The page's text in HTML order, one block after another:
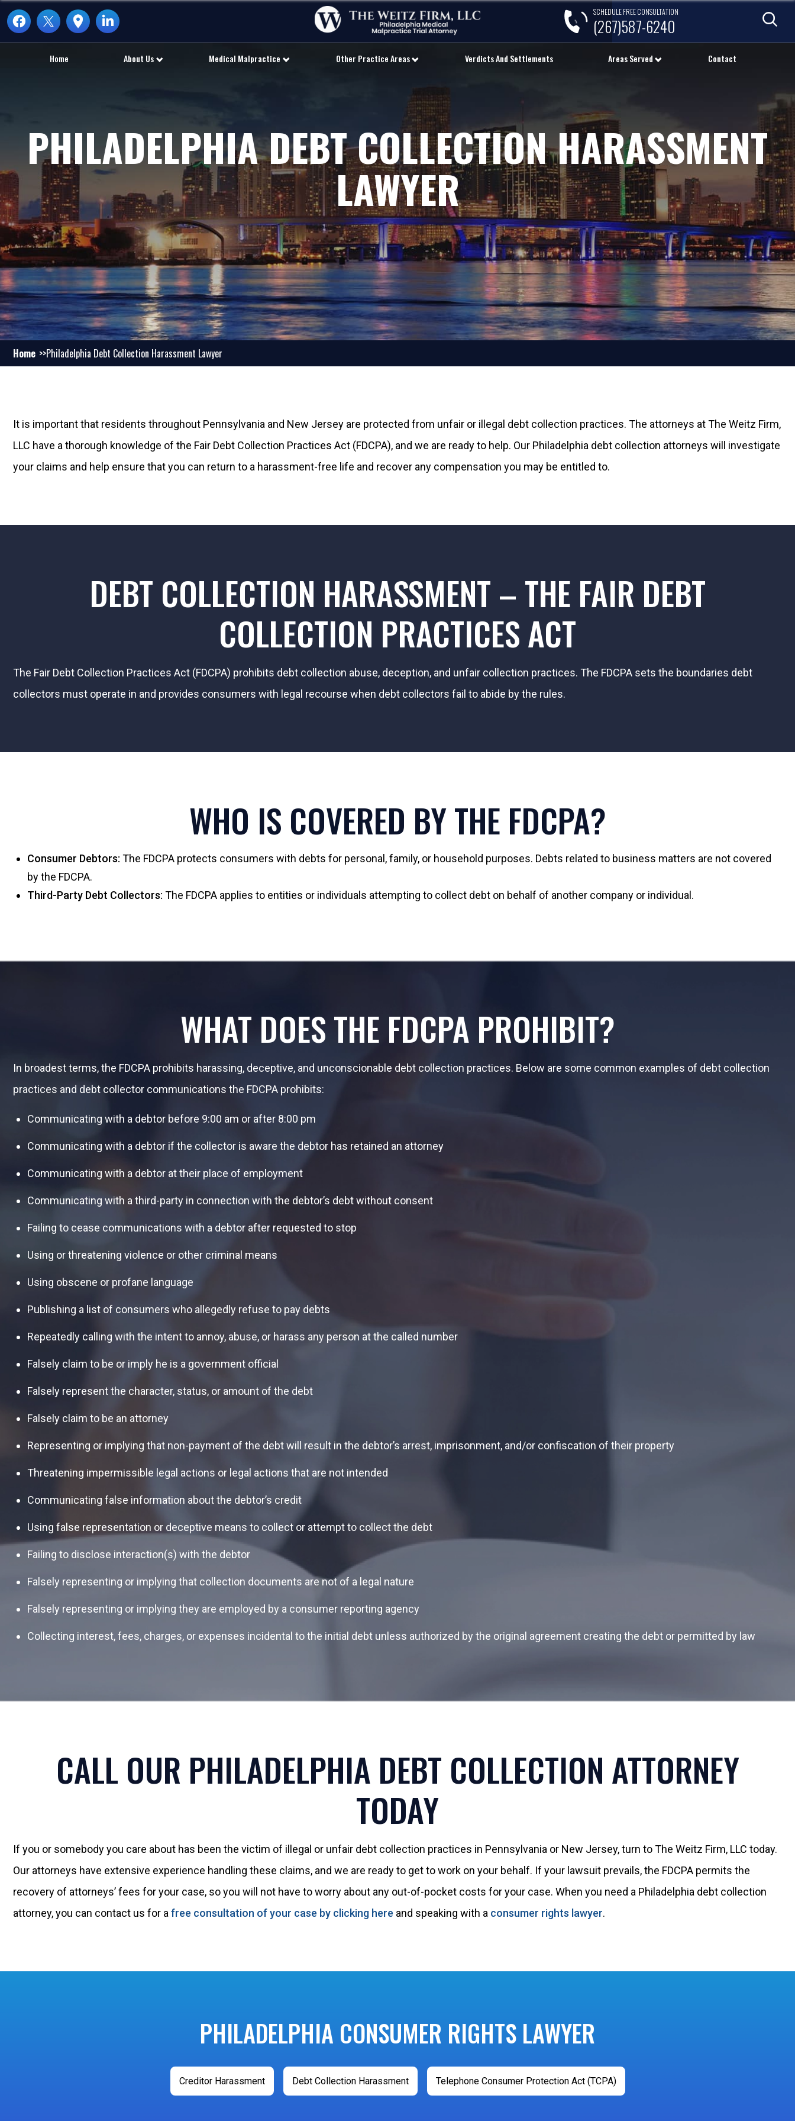
SCHEDULE FREE CONSULTATION
(267)587-6240
Home About Us Medical Malpractice Other Practice Areas Verdicts And Settlements Areas Served Contact
PHILADELPHIA DEBT COLLECTION HARASSMENT
LAWYER
Home Philadelphia Debt Collection Harassment Lawyer
It is important that residents throughout Pennsylvania and New Jersey are protected from unfair or illegal debt collection practices. The attorneys at The Weitz Firm,
LLC have a thorough knowledge of the Fair Debt Collection Practices Act (FDCPA), and we are ready to help. Our Philadelphia debt collection attorneys will investigate
your claims and help ensure that you can return to a harassment-free life and recover any compensation you may be entitled to.
DEBT COLLECTION HARASSMENT – THE FAIR DEBT
COLLECTION PRACTICES ACT
The Fair Debt Collection Practices Act (FDCPA) prohibits debt collection abuse, deception, and unfair collection practices. The FDCPA sets the boundaries debt
collectors must operate in and provides consumers with legal recourse when debt collectors fail to abide by the rules.
WHO IS COVERED BY THE FDCPA?
Consumer Debtors: The FDCPA protects consumers with debts for personal, family, or household purposes. Debts related to business matters are not covered
by the FDCPA.
Third-Party Debt Collectors: The FDCPA applies to entities or individuals attempting to collect debt on behalf of another company or individual.
WHAT DOES THE FDCPA PROHIBIT?
In broadest terms, the FDCPA prohibits harassing, deceptive, and unconscionable debt collection practices. Below are some common examples of debt collection
practices and debt collector communications the FDCPA prohibits:
Communicating with a debtor before 9:00 am or after 8:00 pm
Communicating with a debtor if the collector is aware the debtor has retained an attorney
Communicating with a debtor at their place of employment
Communicating with a third-party in connection with the debtor’s debt without consent
Failing to cease communications with a debtor after requested to stop
Using or threatening violence or other criminal means
Using obscene or profane language
Publishing a list of consumers who allegedly refuse to pay debts
Repeatedly calling with the intent to annoy, abuse, or harass any person at the called number
Falsely claim to be or imply he is a government official
Falsely represent the character, status, or amount of the debt
Falsely claim to be an attorney
Representing or implying that non-payment of the debt will result in the debtor’s arrest, imprisonment, and/or confiscation of their property
Threatening impermissible legal actions or legal actions that are not intended
Communicating false information about the debtor’s credit
Using false representation or deceptive means to collect or attempt to collect the debt
Failing to disclose interaction(s) with the debtor
Falsely representing or implying that collection documents are not of a legal nature
Falsely representing or implying they are employed by a consumer reporting agency
Collecting interest, fees, charges, or expenses incidental to the initial debt unless authorized by the original agreement creating the debt or permitted by law
CALL OUR PHILADELPHIA DEBT COLLECTION ATTORNEY
TODAY
If you or somebody you care about has been the victim of illegal or unfair debt collection practices in Pennsylvania or New Jersey, turn to The Weitz Firm, LLC today.
Our attorneys have extensive experience handling these claims, and we are ready to get to work on your behalf. If your lawsuit prevails, the FDCPA permits the
recovery of attorneys’ fees for your case, so you will not have to worry about any out-of-pocket costs for your case. When you need a Philadelphia debt collection
attorney, you can contact us for a free consultation of your case by clicking here and speaking with a consumer rights lawyer.
PHILADELPHIA CONSUMER RIGHTS LAWYER
Creditor Harassment Debt Collection Harassment Telephone Consumer Protection Act (TCPA)